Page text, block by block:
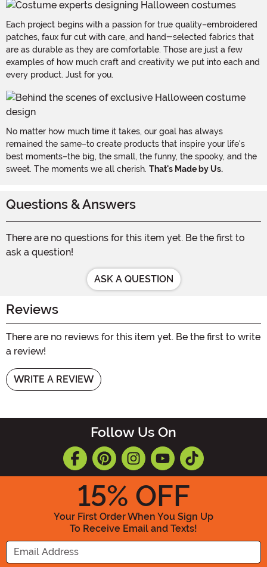
Each project begins with a passion for true quality–embroidered
patches, faux fur cut with care, and hand-selected fabrics that
are as durable as they are comfortable. Those are just a few
examples of how much craft and creativity we put into each and
every product. Just for you.
No matter how much time it takes, our goal has always
remained the same–to create products that inspire your life's
best moments–the big, the small, the funny, the spooky, and the
sweet. The moments we all cherish. That's Made by Us.
Questions & Answers
There are no questions for this item yet. Be the first to
ask a question!
ASK A QUESTION
Reviews
There are no reviews for this item yet. Be the first to write
a review!
WRITE A REVIEW
Follow Us On
15% OFF
Your First Order When You Sign Up
To Receive Email and Texts!
Enter your Email Address